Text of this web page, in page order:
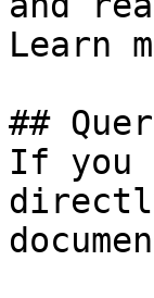
Learn
##
If you